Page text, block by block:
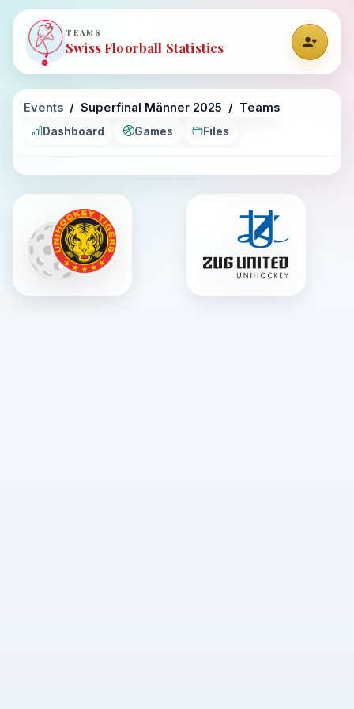
TEAMS
Swiss Floorball Statistics
Events Superfinal Männer 2025 Teams
Dashboard Games Files